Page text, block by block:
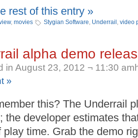
rest of this entry »
, movies Stygian Software, Underrail , video
alpha demo
in August 23, 2012 ¬ 11:30
»
this? The Underrail
the developer estimates
play time. Grab the demo